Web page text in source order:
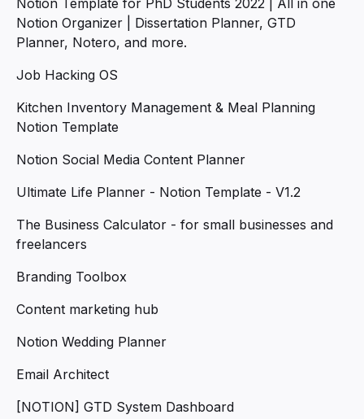
Notion Organizer | Dissertation Planner, GTD
Planner, Notero, and more.
Job Hacking OS
Kitchen Inventory Management & Meal Planning
Notion Template
Notion Social Media Content Planner
Ultimate Life Planner - Notion Template - V1.2
The Business Calculator - for small businesses and
freelancers
Branding Toolbox
Content marketing hub
Notion Wedding Planner
Email Architect
[NOTION] GTD System Dashboard